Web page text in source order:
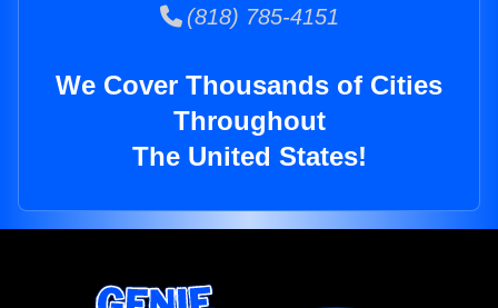
(818) 785-4151
We Cover Thousands of Cities
Throughout
The United States!